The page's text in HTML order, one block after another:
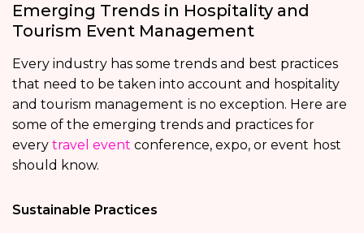
Emerging Trends in Hospitality and
Tourism Event Management
Every industry has some trends and best practices
that need to be taken into account and hospitality
and tourism management is no exception. Here are
some of the emerging trends and practices for
every travel event conference, expo, or event host
should know.
Sustainable Practices